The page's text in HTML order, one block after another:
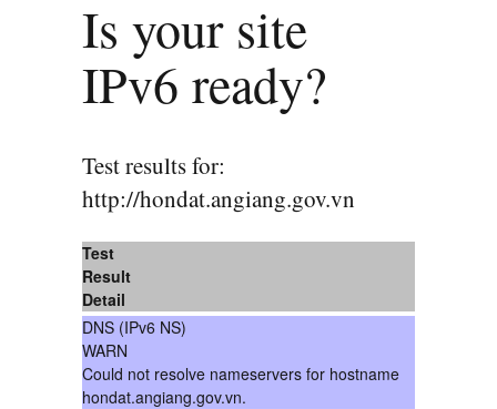
Is your site
IPv6 ready?
Test results for:
http://hondat.angiang.gov.vn
Test
Result
Detail
DNS (IPv6 NS)
WARN
Could not resolve nameservers for hostname
hondat.angiang.gov.vn.